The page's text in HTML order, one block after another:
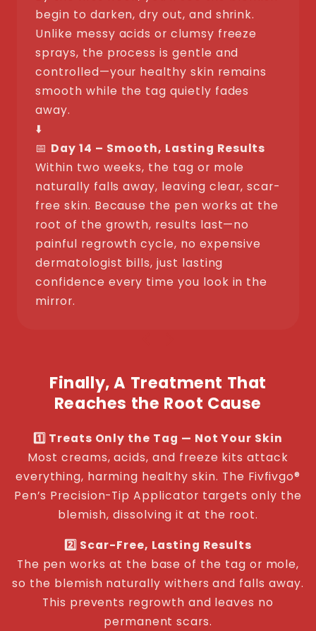
begin to darken, dry out, and shrink.
Unlike messy acids or clumsy freeze
sprays, the process is gentle and
controlled—your healthy skin remains
smooth while the tag quietly fades
away.
⬇️
📅 Day 14 – Smooth, Lasting Results
Within two weeks, the tag or mole
naturally falls away, leaving clear, scar-
free skin. Because the pen works at the
root of the growth, results last—no
painful regrowth cycle, no expensive
dermatologist bills, just lasting
confidence every time you look in the
mirror.
Finally, A Treatment That
Reaches the Root Cause
1️⃣ Treats Only the Tag — Not Your Skin
Most creams, acids, and freeze kits attack
everything, harming healthy skin. The Fivfivgo®
Pen’s Precision-Tip Applicator targets only the
blemish, dissolving it at the root.
2️⃣ Scar-Free, Lasting Results
The pen works at the base of the tag or mole,
so the blemish naturally withers and falls away.
This prevents regrowth and leaves no
permanent scars.